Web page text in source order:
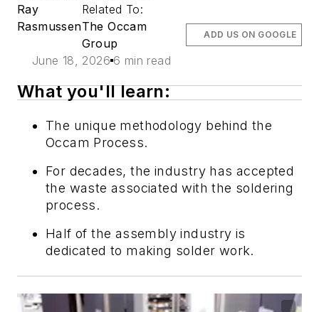
Ray
Rasmussen
Related To:
The Occam
Group
June 18, 2026 6 min read
ADD US ON GOOGLE
What you'll learn:
The unique methodology behind the
Occam Process.
For decades, the industry has accepted
the waste associated with the soldering
process.
Half of the assembly industry is
dedicated to making solder work.